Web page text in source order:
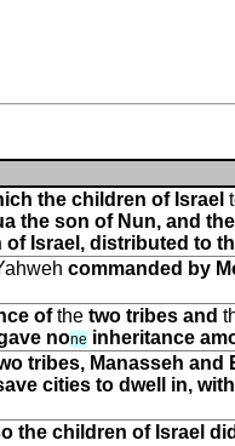
the children of Israel
the son of Nun, and
Israel, distributed to
commanded by
ofthe two tribes and
none inheritance
tribes, Manasseh and
cities to dwell in,
the children of Israel